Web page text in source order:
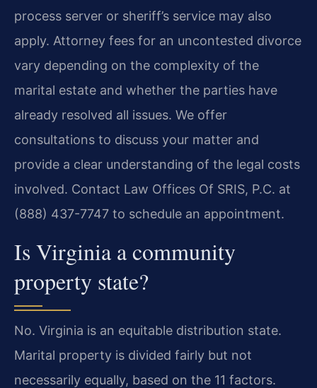
process server or sheriff’s service may also
apply. Attorney fees for an uncontested divorce
vary depending on the complexity of the
marital estate and whether the parties have
already resolved all issues. We offer
consultations to discuss your matter and
provide a clear understanding of the legal costs
involved. Contact Law Offices Of SRIS, P.C. at
(888) 437-7747 to schedule an appointment.
Is Virginia a community
property state?
No. Virginia is an equitable distribution state.
Marital property is divided fairly but not
necessarily equally, based on the 11 factors.